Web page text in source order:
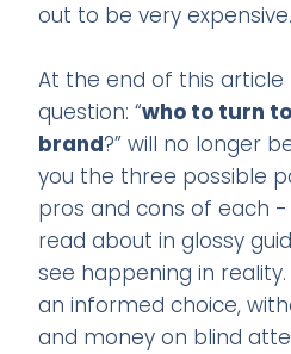
out to be very expensive.
At the end of this
question: “who to turn
brand?” will no longer
you the three possible
pros and cons of each
read about in glossy
see happening in
an informed choice,
and money on blind